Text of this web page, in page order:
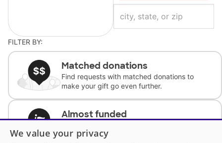
FILTER BY:
Matched donations
Find requests with matched donations to
make your gift go even further.
Almost funded
complete the request.
We value your privacy